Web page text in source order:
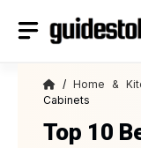
/Home &
Cabinets
Top 10